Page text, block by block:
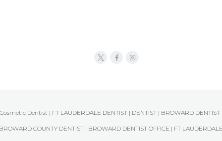
Dentist | FT LAUDERDALE DENTIST | DENTIST | BROWARD DENTIST
COUNTY DENTIST | BROWARD DENTIST OFFICE | FT